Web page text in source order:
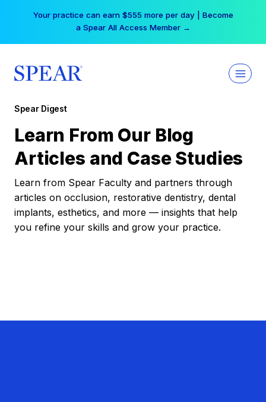
Your practice can earn $555 more per day | Become
a Spear All Access Member →
Spear Digest
Learn From Our Blog
Articles and Case Studies
Learn from Spear Faculty and partners through
articles on occlusion, restorative dentistry, dental
implants, esthetics, and more — insights that help
you refine your skills and grow your practice.